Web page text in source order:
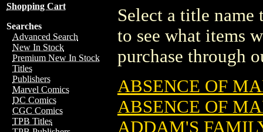
Shopping Cart
Searches
Advanced Search
New In Stock
Premium New In Stock
Titles
Publishers
Marvel Comics
DC Comics
CGC Comics
TPB Titles
Select a title
to see what items
purchase through
ABSENCE OF
ABSENCE OF
ADDAM'S